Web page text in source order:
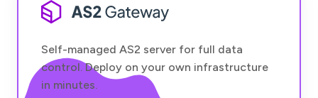
Self-managed AS2 server for full data
control. Deploy on your own infrastructure
in minutes.